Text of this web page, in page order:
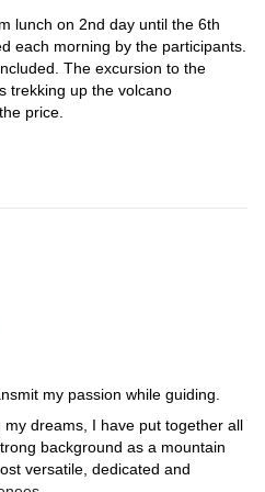
gaze of the largest glacier in
. We will cross the river and
you have to choose before
Alpine stage of the route that
.
gaining altitude quickly until
viewpoint on the valley
lunch on 2nd day until the 6th
each morning by the participants.
The excursion to the
trekking up the volcano
price.
my passion while guiding.
dreams, I have put together all
background as a mountain
versatile, dedicated and